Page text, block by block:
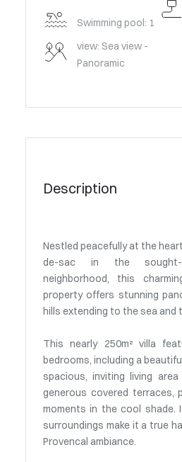
Swimming pool: 1
view: Sea view -
Panoramic
Description
Nestled peacefully at the
de-sac in the sought-
neighborhood, this
property offers stunning
hills extending to the sea and
This nearly 250m² villa
bedrooms, including a
spacious, inviting living
generous covered terraces,
moments in the cool shade.
surroundings make it a true
Provencal ambiance.